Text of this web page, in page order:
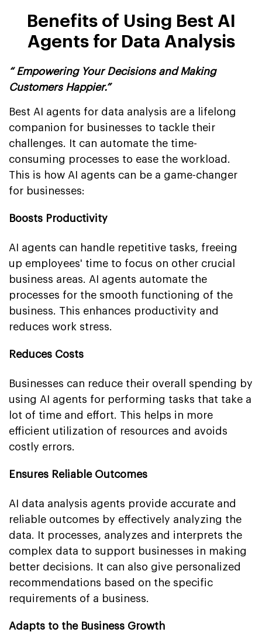
Benefits of Using Best AI
Agents for Data Analysis
“ Empowering Your Decisions and Making
Customers Happier.”
Best AI agents for data analysis are a lifelong
companion for businesses to tackle their
challenges. It can automate the time-
consuming processes to ease the workload.
This is how AI agents can be a game-changer
for businesses:
Boosts Productivity
AI agents can handle repetitive tasks, freeing
up employees' time to focus on other crucial
business areas. AI agents automate the
processes for the smooth functioning of the
business. This enhances productivity and
reduces work stress.
Reduces Costs
Businesses can reduce their overall spending by
using AI agents for performing tasks that take a
lot of time and effort. This helps in more
efficient utilization of resources and avoids
costly errors.
Ensures Reliable Outcomes
AI data analysis agents provide accurate and
reliable outcomes by effectively analyzing the
data. It processes, analyzes and interprets the
complex data to support businesses in making
better decisions. It can also give personalized
recommendations based on the specific
requirements of a business.
Adapts to the Business Growth